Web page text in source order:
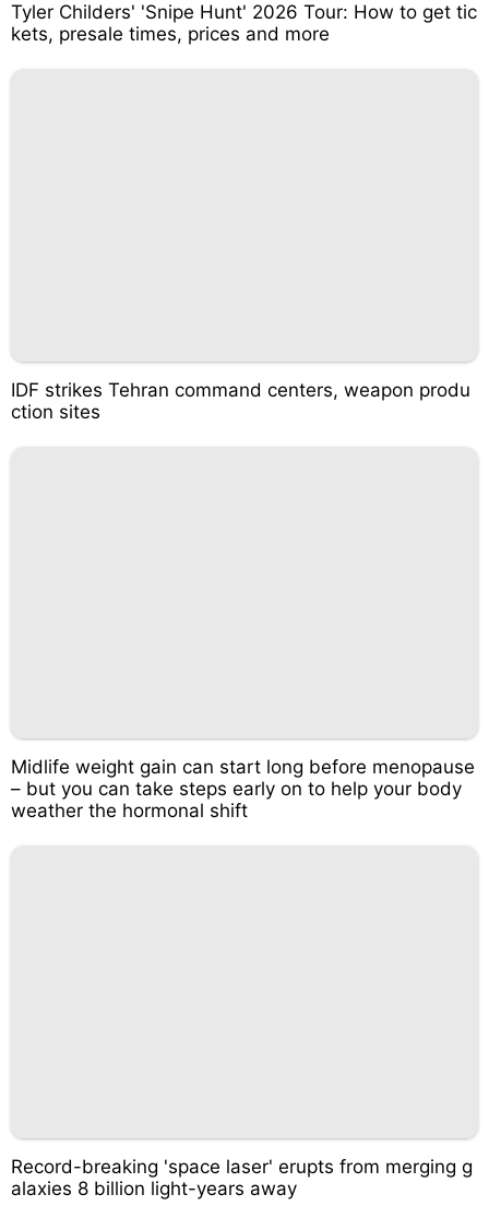
Tyler Childers' 'Snipe Hunt' 2026 Tour: How to get tic
kets, presale times, prices and more
IDF strikes Tehran command centers, weapon produ
ction sites
Midlife weight gain can start long before menopause
– but you can take steps early on to help your body
weather the hormonal shift
Record-breaking 'space laser' erupts from merging g
alaxies 8 billion light-years away